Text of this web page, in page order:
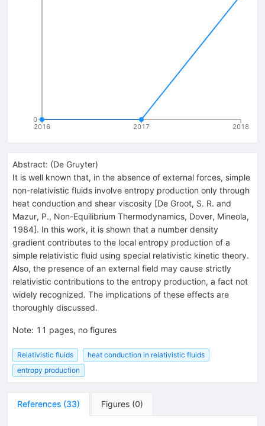
2016 2017 2018
0
Abstract: (De Gruyter)
It is well known that, in the absence of external forces, simple
non-relativistic fluids involve entropy production only through
heat conduction and shear viscosity [De Groot, S. R. and
Mazur, P., Non-Equilibrium Thermodynamics, Dover, Mineola,
1984]. In this work, it is shown that a number density
gradient contributes to the local entropy production of a
simple relativistic fluid using special relativistic kinetic theory.
Also, the presence of an external field may cause strictly
relativistic contributions to the entropy production, a fact not
widely recognized. The implications of these effects are
thoroughly discussed.
Note: 11 pages, no figures
Relativistic fluids
heat conduction in relativistic fluids
entropy production
References (33) Figures (0)